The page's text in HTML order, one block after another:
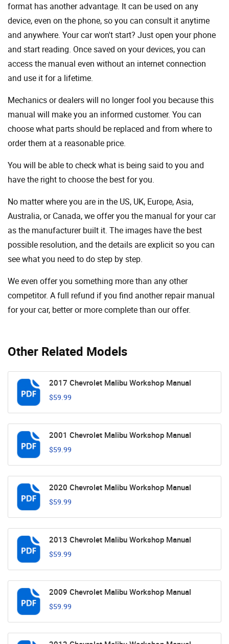
Other Related Models
2017 Chevrolet Malibu Workshop Manual
$59.99
2001 Chevrolet Malibu Workshop Manual
$59.99
2020 Chevrolet Malibu Workshop Manual
$59.99
2013 Chevrolet Malibu Workshop Manual
$59.99
2009 Chevrolet Malibu Workshop Manual
$59.99
format has another advantage. It can be used on any
device, even on the phone, so you can consult it anytime
and anywhere. Your car won't start? Just open your phone
and start reading. Once saved on your devices, you can
access the manual even without an internet connection
and use it for a lifetime.
Mechanics or dealers will no longer fool you because this
manual will make you an informed customer. You can
choose what parts should be replaced and from where to
order them at a reasonable price.
You will be able to check what is being said to you and
have the right to choose the best for you.
No matter where you are in the US, UK, Europe, Asia,
Australia, or Canada, we offer you the manual for your car
as the manufacturer built it. The images have the best
possible resolution, and the details are explicit so you can
see ​​what you need to do step by step.
We even offer you something more than any other
competitor. A full refund if you find another repair manual
for your car, better or more complete than our offer.